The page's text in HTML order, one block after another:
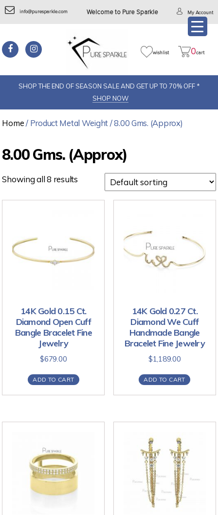
info@puresparkle.com Welcome to Pure Sparkle My Account
wishlist 0cart
SHOP THE END OF SEASON SALE AND GET UP TO 70% OFF *
SHOP NOW
Home/ Product Metal Weight / 8.00 Gms. (Approx)
8.00 Gms. (Approx)
Showing all 8 results
14K Gold 0.15 Ct.
Diamond Open Cuff
Bangle Bracelet Fine
Jewelry
$679.00
ADD TO CART
14K Gold 0.27 Ct.
Diamond We Cuff
Handmade Bangle
Bracelet Fine Jewelry
$1,189.00
ADD TO CART